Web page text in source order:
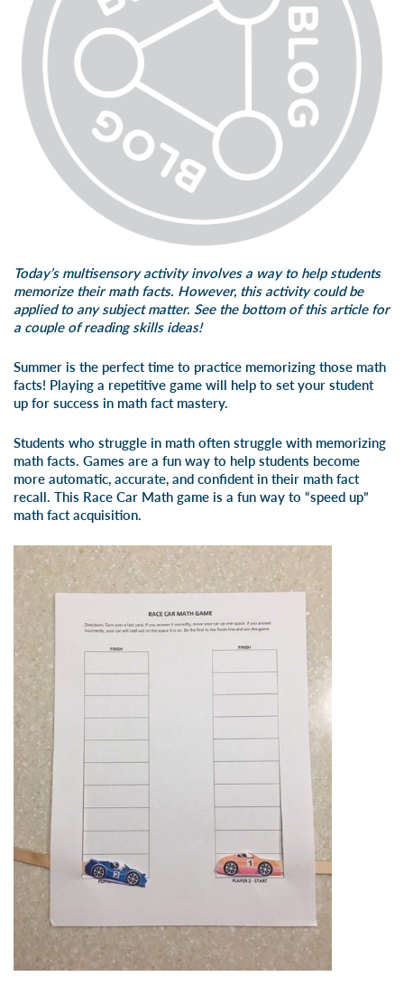
Today’s multisensory activity involves a way to help students
memorize their math facts. However, this activity could be
applied to any subject matter. See the bottom of this article for
a couple of reading skills ideas!
Summer is the perfect time to practice memorizing those math
facts! Playing a repetitive game will help to set your student
up for success in math fact mastery.
Students who struggle in math often struggle with memorizing
math facts. Games are a fun way to help students become
more automatic, accurate, and confident in their math fact
recall. This Race Car Math game is a fun way to “speed up”
math fact acquisition.